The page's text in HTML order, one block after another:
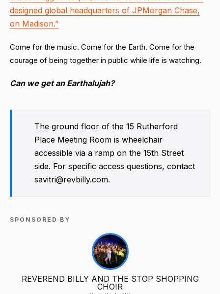
designed global headquarters of JPMorgan Chase,
on Madison.”
Come for the music. Come for the Earth. Come for the
courage of being together in public while life is watching.
Can we get an Earthalujah?
The ground floor of the 15 Rutherford
Place Meeting Room is wheelchair
accessible via a ramp on the 15th Street
side. For specific access questions, contact
savitri@revbilly.com.
SPONSORED BY
REVEREND BILLY AND THE STOP SHOPPING
CHOIR